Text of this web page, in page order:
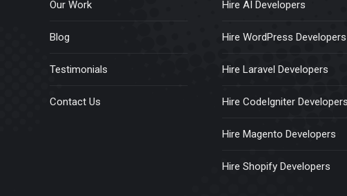
Our Work
Blog
Testimonials
Contact Us
Hire AI Developers
Hire WordPress Developers
Hire Laravel Developers
Hire CodeIgniter Developers
Hire Magento Developers
Hire Shopify Developers